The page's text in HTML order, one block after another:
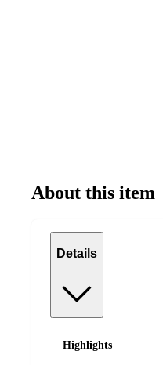
About this item
Details
Highlights